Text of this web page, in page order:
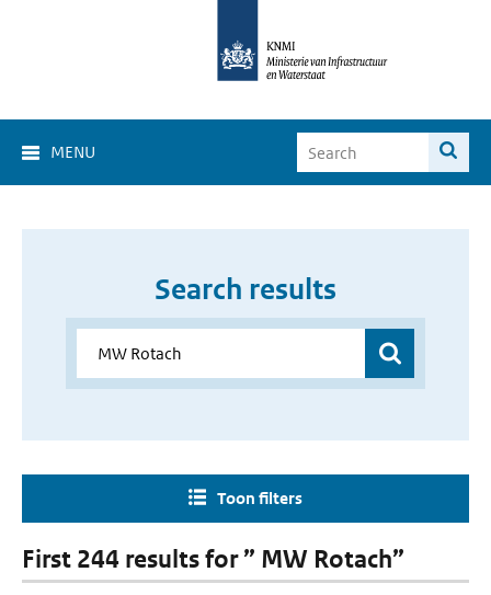
MENU
Search results
Toon filters
First 244 results for ” MW Rotach”